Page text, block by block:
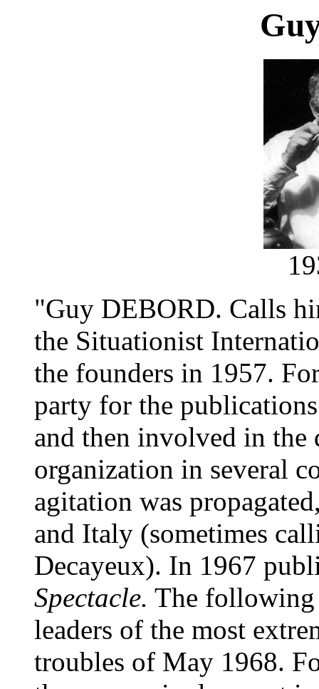
"Guy DEBORD. Calls
the Situationist
the founders in 1957.
party for the
and then involved in
organization in several
agitation was
and Italy (sometimes
Decayeux). In 1967
Spectacle. The following
leaders of the most
troubles of May 1968.